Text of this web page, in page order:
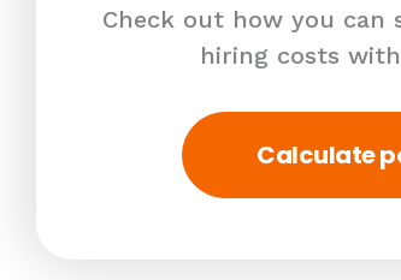
Check out how you can
hiring costs with
Calculate